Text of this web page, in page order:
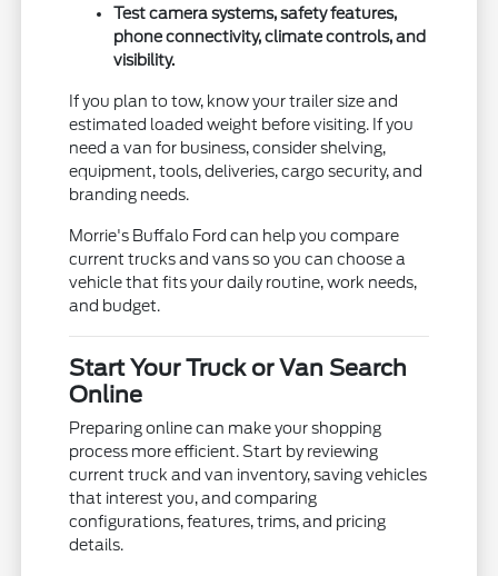
Test camera systems, safety features,
phone connectivity, climate controls, and
visibility.
If you plan to tow, know your trailer size and
estimated loaded weight before visiting. If you
need a van for business, consider shelving,
equipment, tools, deliveries, cargo security, and
branding needs.
Morrie's Buffalo Ford can help you compare
current trucks and vans so you can choose a
vehicle that fits your daily routine, work needs,
and budget.
Start Your Truck or Van Search
Online
Preparing online can make your shopping
process more efficient. Start by reviewing
current truck and van inventory, saving vehicles
that interest you, and comparing
configurations, features, trims, and pricing
details.